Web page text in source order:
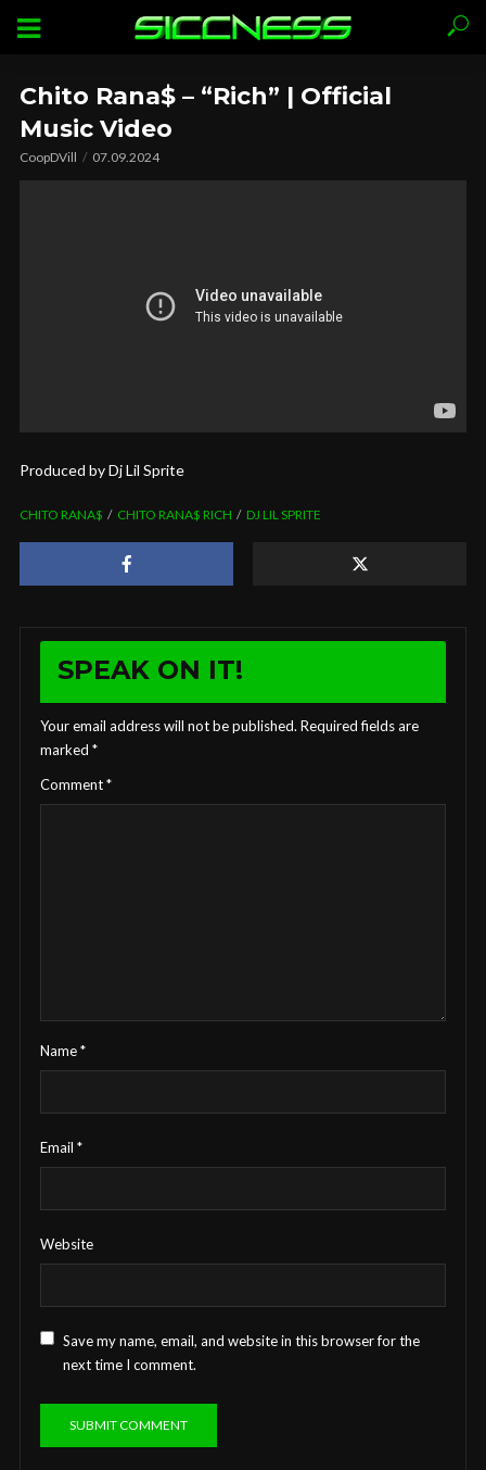
Chito Rana$ – “Rich” | Official
Music Video
CoopDVill 07.09.2024
Produced by Dj Lil Sprite
CHITO RANA$ CHITO RANA$ RICH DJ LIL SPRITE
SPEAK ON IT!
Your email address will not be published. Required fields are
marked *
Comment*
Name*
Email *
Website
Save my name, email, and website in this browser for the
next time I comment.